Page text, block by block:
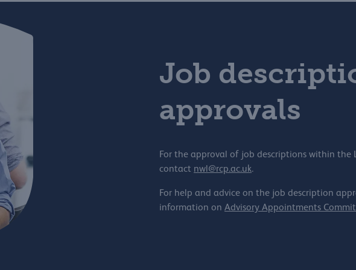
Job
approvals
For the approval of job descriptions within the
contact nwl@rcp.ac.uk.
For help and advice on the job description
information on Advisory Appointments